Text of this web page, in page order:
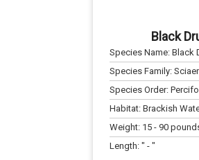
Black
Species Name:Black
Species Family:
Species Order:
Habitat:Brackish
Weight: 15 - 90
Length:" -"